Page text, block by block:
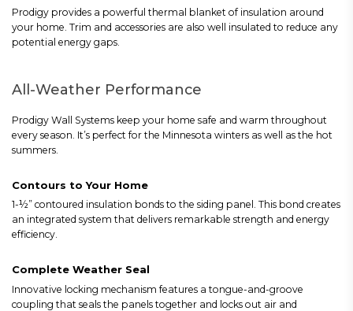
Prodigy provides a powerful thermal blanket of insulation around
your home. Trim and accessories are also well insulated to reduce any
potential energy gaps.
All-Weather Performance
Prodigy Wall Systems keep your home safe and warm throughout
every season. It’s perfect for the Minnesota winters as well as the hot
summers.
Contours to Your Home
1-½” contoured insulation bonds to the siding panel. This bond creates
an integrated system that delivers remarkable strength and energy
efficiency.
Complete Weather Seal
Innovative locking mechanism features a tongue-and-groove
coupling that seals the panels together and locks out air and